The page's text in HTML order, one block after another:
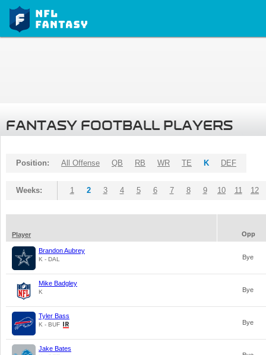
FANTASY FOOTBALL PLAYERS
Position: All Offense QB RB WR TE K DEF
Weeks: 1 2 3 4 5 6 7 8 9 10 11 12
Player Opp
Brandon Aubrey
K - DAL Bye
Mike Badgley
K Bye
Tyler Bass
K - BUF Bye
Jake Bates